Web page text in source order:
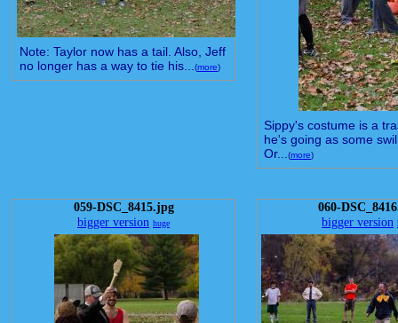
Note: Taylor now has a tail. Also, Jeff
no longer has a way to tie his...(more)
Sippy's costume is a
he's going as some
Or...(more)
059-DSC_8415.jpg
bigger version huge
060-
bigger version